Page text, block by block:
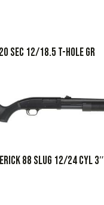
SEC 12/18.5 T-HOLE GR
88 SLUG 12/24 CYL 3″